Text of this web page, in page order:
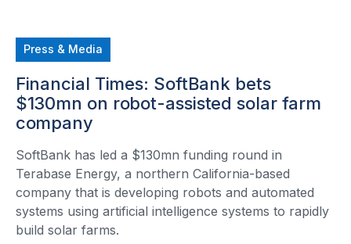
Press & Media
Financial Times: SoftBank bets
$130mn on robot-assisted solar farm
company
SoftBank has led a $130mn funding round in
Terabase Energy, a northern California-based
company that is developing robots and automated
systems using artificial intelligence systems to rapidly
build solar farms.